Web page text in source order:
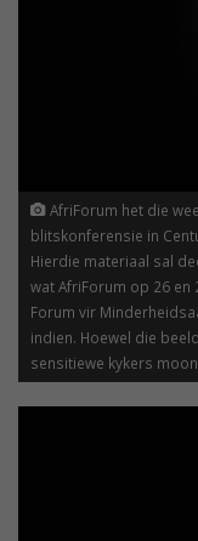
AfriForum het die
blitskonferensie in
Hierdie materiaal sal
wat AfriForum op 26 en
Forum vir
indien. Hoewel die
sensitiewe kykers